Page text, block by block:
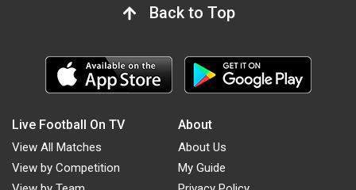
Back to Top
Live Football On TV
View All Matches
View by Competition
About
About Us
My Guide